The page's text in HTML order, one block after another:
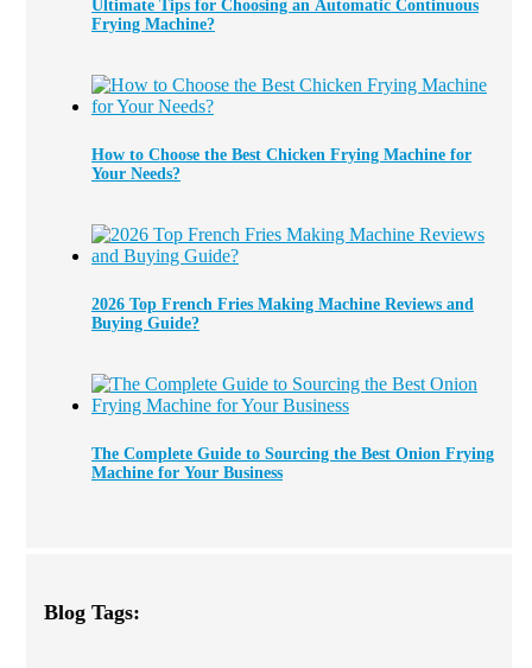
Ultimate Tips for Choosing an Automatic Continuous
Frying Machine?
How to Choose the Best Chicken Frying Machine for
Your Needs?
2026 Top French Fries Making Machine Reviews and
Buying Guide?
The Complete Guide to Sourcing the Best Onion Frying
Machine for Your Business
Blog Tags: